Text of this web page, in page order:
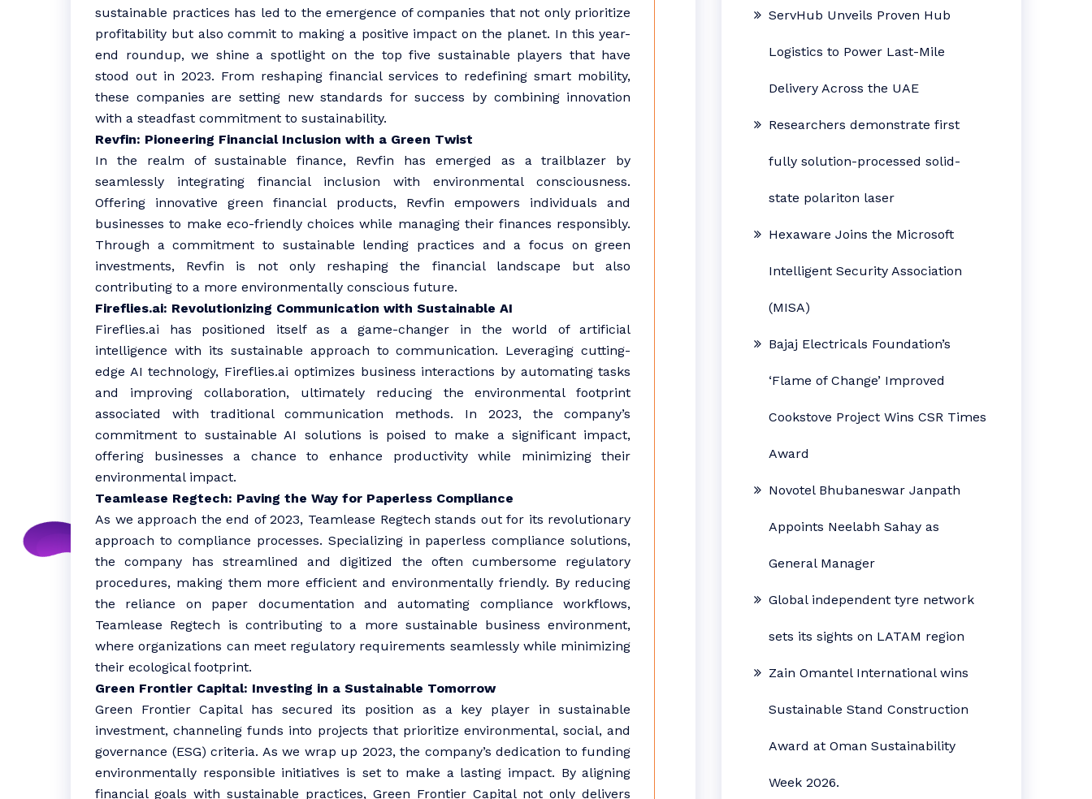
sustainable practices has led to the emergence of companies that not only prioritize
profitability but also commit to making a positive impact on the planet. In this year-
end roundup, we shine a spotlight on the top five sustainable players that have
stood out in 2023. From reshaping financial services to redefining smart mobility,
these companies are setting new standards for success by combining innovation
with a steadfast commitment to sustainability.
Revfin: Pioneering Financial Inclusion with a Green Twist
In the realm of sustainable finance, Revfin has emerged as a trailblazer by
seamlessly integrating financial inclusion with environmental consciousness.
Offering innovative green financial products, Revfin empowers individuals and
businesses to make eco-friendly choices while managing their finances responsibly.
Through a commitment to sustainable lending practices and a focus on green
investments, Revfin is not only reshaping the financial landscape but also
contributing to a more environmentally conscious future.
Fireflies.ai: Revolutionizing Communication with Sustainable AI
Fireflies.ai has positioned itself as a game-changer in the world of artificial
intelligence with its sustainable approach to communication. Leveraging cutting-
edge AI technology, Fireflies.ai optimizes business interactions by automating tasks
and improving collaboration, ultimately reducing the environmental footprint
associated with traditional communication methods. In 2023, the company’s
commitment to sustainable AI solutions is poised to make a significant impact,
offering businesses a chance to enhance productivity while minimizing their
environmental impact.
Teamlease Regtech: Paving the Way for Paperless Compliance
As we approach the end of 2023, Teamlease Regtech stands out for its revolutionary
approach to compliance processes. Specializing in paperless compliance solutions,
the company has streamlined and digitized the often cumbersome regulatory
procedures, making them more efficient and environmentally friendly. By reducing
the reliance on paper documentation and automating compliance workflows,
Teamlease Regtech is contributing to a more sustainable business environment,
where organizations can meet regulatory requirements seamlessly while minimizing
their ecological footprint.
Green Frontier Capital: Investing in a Sustainable Tomorrow
Green Frontier Capital has secured its position as a key player in sustainable
investment, channeling funds into projects that prioritize environmental, social, and
governance (ESG) criteria. As we wrap up 2023, the company’s dedication to funding
environmentally responsible initiatives is set to make a lasting impact. By aligning
financial goals with sustainable practices, Green Frontier Capital not only delivers
ServHub Unveils Proven Hub
Logistics to Power Last-Mile
Delivery Across the UAE
Researchers demonstrate first
fully solution-processed solid-
state polariton laser
Hexaware Joins the Microsoft
Intelligent Security Association
(MISA)
Bajaj Electricals Foundation’s
‘Flame of Change’ Improved
Cookstove Project Wins CSR Times
Award
Novotel Bhubaneswar Janpath
Appoints Neelabh Sahay as
General Manager
Global independent tyre network
sets its sights on LATAM region
Zain Omantel International wins
Sustainable Stand Construction
Award at Oman Sustainability
Week 2026.